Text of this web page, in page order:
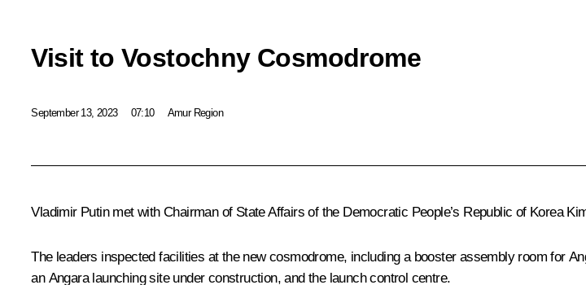
Visit to Vostochny Cosmodrome
September 13, 2023 07:10 Amur Region
Vladimir Putin met with Chairman of State Affairs of the Democratic People’s Republic of Korea
The leaders inspected facilities at the new cosmodrome, including a booster assembly room for
an Angara launching site under construction, and the launch control centre.